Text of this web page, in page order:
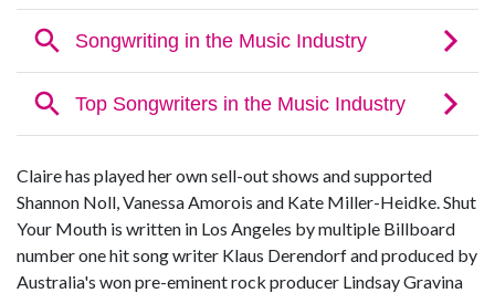
Claire has played her own sell-out shows and supported
Shannon Noll, Vanessa Amorois and Kate Miller-Heidke. Shut
Your Mouth is written in Los Angeles by multiple Billboard
number one hit song writer Klaus Derendorf and produced by
Australia's won pre-eminent rock producer Lindsay Gravina